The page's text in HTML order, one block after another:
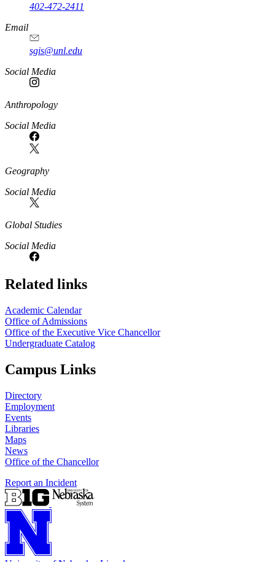
402-472-2411
Email
sgis@unl.edu
Social Media
Anthropology
Social Media
Geography
Social Media
Global Studies
Social Media
Related links
Academic Calendar
Office of Admissions
Office of the Executive Vice Chancellor
Undergraduate Catalog
Campus Links
Directory
Employment
Events
Libraries
Maps
News
Office of the Chancellor
Report an Incident